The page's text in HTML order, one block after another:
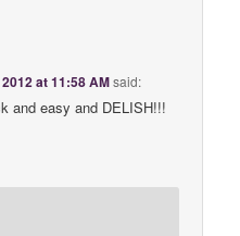
at 11:58 AMsaid:
and easy and DELISH!!!